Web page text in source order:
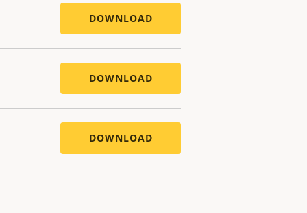
DOWNLOAD
DOWNLOAD
DOWNLOAD